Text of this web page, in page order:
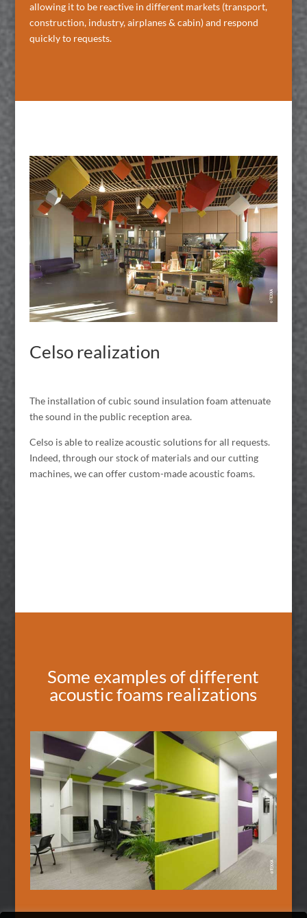
allowing it to be reactive in different markets (transport,
construction, industry, airplanes & cabin) and respond
quickly to requests.
Celso realization
The installation of cubic sound insulation foam attenuate
the sound in the public reception area.
Celso is able to realize acoustic solutions for all requests.
Indeed, through our stock of materials and our cutting
machines, we can offer custom-made acoustic foams.
Some examples of different
acoustic foams realizations